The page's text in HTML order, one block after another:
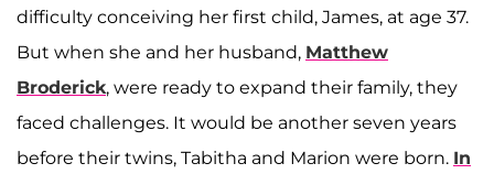
difficulty conceiving her first child, James, at age 37.
But when she and her husband, Matthew
Broderick, were ready to expand their family, they
faced challenges. It would be another seven years
before their twins, Tabitha and Marion were born. In